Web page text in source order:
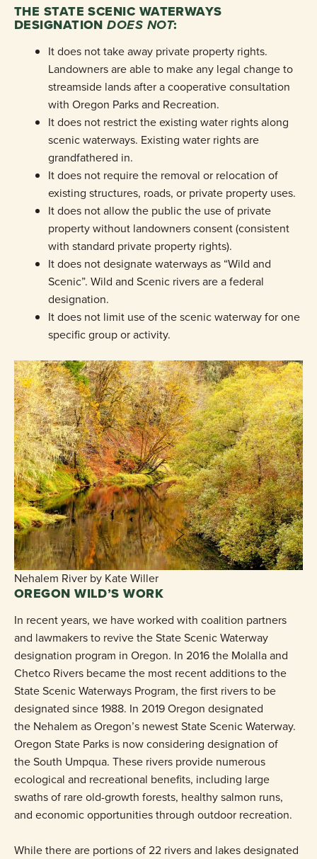
THE STATE SCENIC WATERWAYS
DESIGNATIONDOES NOT:
It does not take away private property rights.
Landowners are able to make any legal change to
streamside lands after a cooperative consultation
with Oregon Parks and Recreation.
It does not restrict the existing water rights along
scenic waterways. Existing water rights are
grandfathered in.
It does not require the removal or relocation of
existing structures, roads, or private property uses.
It does not allow the public the use of private
property without landowners consent (consistent
with standard private property rights).
It does not designate waterways as “Wild and
Scenic”. Wild and Scenic rivers are a federal
designation.
It does not limit use of the scenic waterway for one
specific group or activity.
Nehalem River by Kate Willer
OREGON WILD’S WORK
In recent years, we have worked with coalition partners
and lawmakers to revive the State Scenic Waterway
designation program in Oregon. In 2016 the Molalla and
Chetco Rivers became the most recent additions to the
State Scenic Waterways Program, the first rivers to be
designated since 1988. In 2019 Oregon designated
the Nehalem as Oregon’s newest State Scenic Waterway.
Oregon State Parks is now considering designation of
the South Umpqua. These rivers provide numerous
ecological and recreational benefits, including large
swaths of rare old-growth forests, healthy salmon runs,
and economic opportunities through outdoor recreation.
While there are portions of 22 rivers and lakes designated